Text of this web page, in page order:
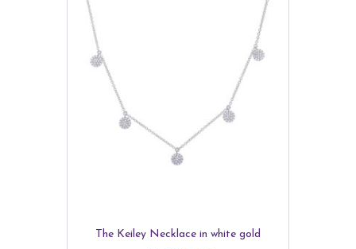
The Keiley Necklace in white gold